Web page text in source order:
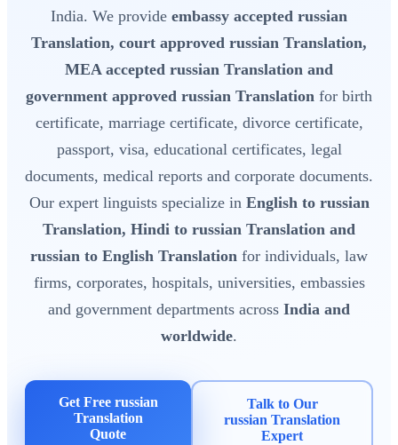
India. We provide embassy accepted russian
Translation, court approved russian Translation,
MEA accepted russian Translation and
government approved russian Translation for birth
certificate, marriage certificate, divorce certificate,
passport, visa, educational certificates, legal
documents, medical reports and corporate documents.
Our expert linguists specialize in English to russian
Translation, Hindi to russian Translation and
russian to English Translation for individuals, law
firms, corporates, hospitals, universities, embassies
and government departments across India and
worldwide.
Get Free russian
Translation
Quote
Talk to Our
russian Translation
Expert